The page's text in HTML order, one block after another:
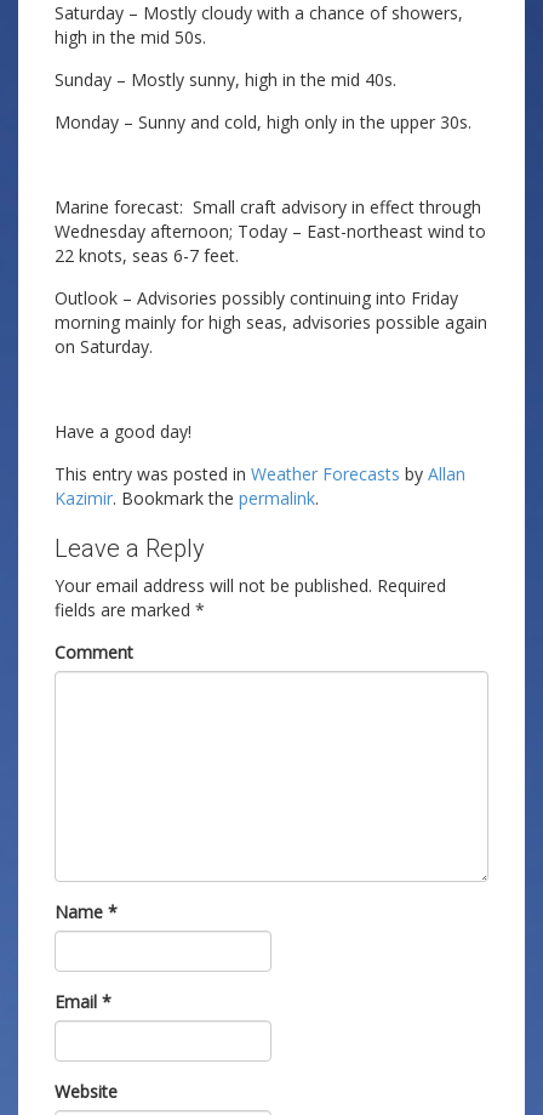
Saturday – Mostly cloudy with a chance of showers,
high in the mid 50s.
Sunday – Mostly sunny, high in the mid 40s.
Monday – Sunny and cold, high only in the upper 30s.
Marine forecast: Small craft advisory in effect through
Wednesday afternoon; Today – East-northeast wind to
22 knots, seas 6-7 feet.
Outlook – Advisories possibly continuing into Friday
morning mainly for high seas, advisories possible again
on Saturday.
Have a good day!
This entry was posted in Weather Forecasts by Allan
Kazimir. Bookmark the permalink.
Leave a Reply
Your email address will not be published. Required
fields are marked *
Comment
Name *
Email *
Website